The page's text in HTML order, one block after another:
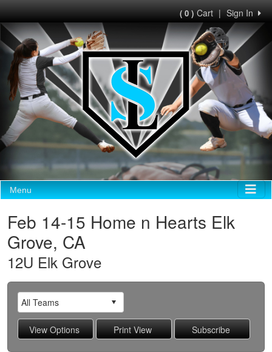
Sign In
|
( 0 )Cart
Menu
Feb 14-15 Home n Hearts Elk
Grove, CA
12U Elk Grove